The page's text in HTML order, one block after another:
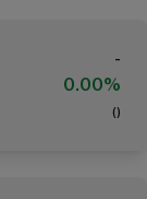
-
0.00%
( )